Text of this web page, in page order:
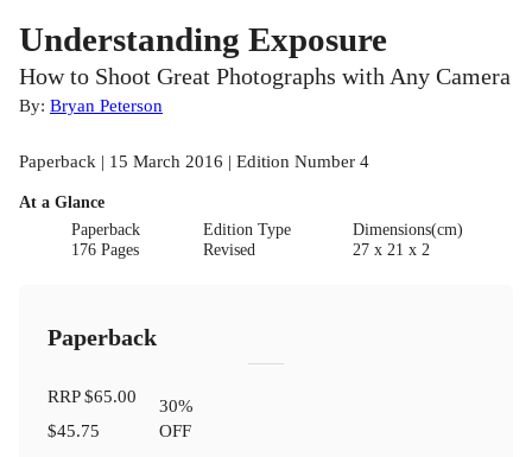
Understanding Exposure
How to Shoot Great Photographs with Any Camera
By: Bryan Peterson
Paperback | 15 March 2016 | Edition Number 4
At a Glance
Paperback
176 Pages
Edition Type
Revised
Dimensions(cm)
27 x 21 x 2
Paperback
RRP$65.00
$45.75
30%
OFF